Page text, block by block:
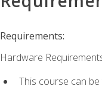
Requirements:
Hardware
This course can